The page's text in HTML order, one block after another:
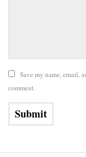
Save my name, email,
comment.